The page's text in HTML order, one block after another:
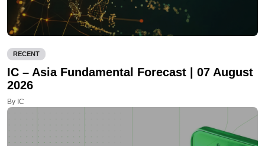
RECENT
IC – Asia Fundamental Forecast | 07 August
2026
By IC